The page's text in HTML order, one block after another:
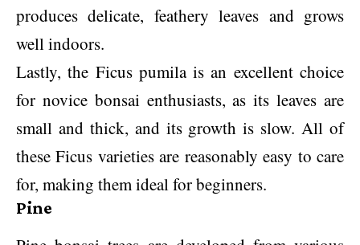
produces delicate, feathery leaves and grows
well indoors.
Lastly, the Ficus pumila is an excellent choice
for novice bonsai enthusiasts, as its leaves are
small and thick, and its growth is slow. All of
these Ficus varieties are reasonably easy to care
for, making them ideal for beginners.
Pine